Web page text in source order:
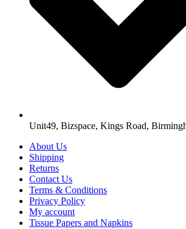
Unit49, Bizspace, Kings Road,
About Us
Shipping
Returns
Contact Us
Terms & Conditions
Privacy Policy
My account
Tissue Papers and Napkins